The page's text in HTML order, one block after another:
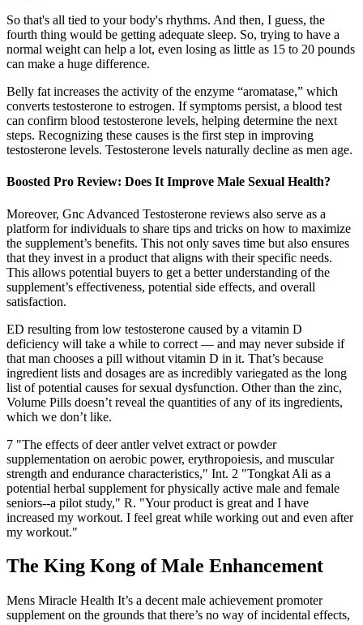
So that's all tied to your body's rhythms. And then, I guess, the
fourth thing would be getting adequate sleep. So, trying to have a
normal weight can help a lot, even losing as little as 15 to 20 pounds
can make a huge difference.
Belly fat increases the activity of the enzyme “aromatase,” which
converts testosterone to estrogen. If symptoms persist, a blood test
can confirm blood testosterone levels, helping determine the next
steps. Recognizing these causes is the first step in improving
testosterone levels. Testosterone levels naturally decline as men age.
Boosted Pro Review: Does It Improve Male Sexual Health?
Moreover, Gnc Advanced Testosterone reviews also serve as a
platform for individuals to share tips and tricks on how to maximize
the supplement’s benefits. This not only saves time but also ensures
that they invest in a product that aligns with their specific needs.
This allows potential buyers to get a better understanding of the
supplement’s effectiveness, potential side effects, and overall
satisfaction.
ED resulting from low testosterone caused by a vitamin D
deficiency will take a while to correct — and may never subside if
that man chooses a pill without vitamin D in it. That’s because
ingredient lists and dosages are as incredibly variegated as the long
list of potential causes for sexual dysfunction. Other than the zinc,
Volume Pills doesn’t reveal the quantities of any of its ingredients,
which we don’t like.
7 "The effects of deer antler velvet extract or powder
supplementation on aerobic power, erythropoiesis, and muscular
strength and endurance characteristics," Int. 2 "Tongkat Ali as a
potential herbal supplement for physically active male and female
seniors--a pilot study," R. "Your product is great and I have
increased my workout. I feel great while working out and even after
my workout."
The King Kong of Male Enhancement
Mens Miracle Health It’s a decent male achievement promoter
supplement on the grounds that there’s no way of incidental effects,